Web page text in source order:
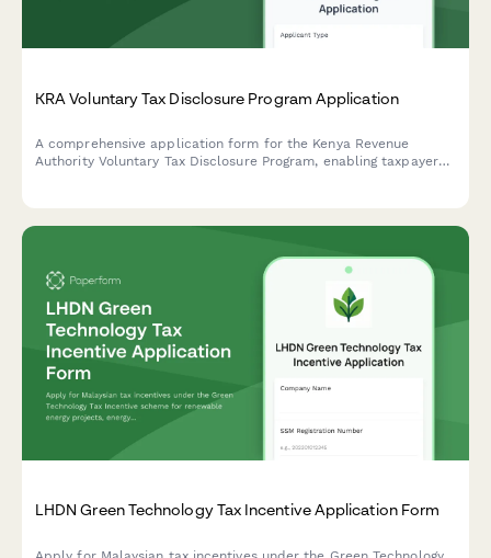
KRA Voluntary Tax Disclosure Program Application
A comprehensive application form for the Kenya Revenue
Authority Voluntary Tax Disclosure Program, enabling taxpayers
LHDN Green Technology Tax Incentive Application Form